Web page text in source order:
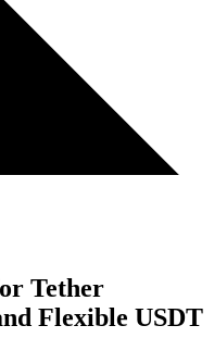
Tether
Flexible USDT